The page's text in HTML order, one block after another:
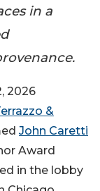
in a
2026
&
John Caretti
Award
in the lobby